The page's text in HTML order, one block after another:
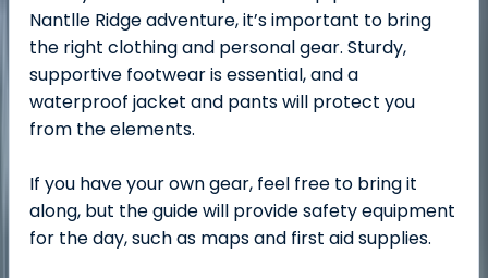
Nantlle Ridge adventure, it’s important to bring
the right clothing and personal gear. Sturdy,
supportive footwear is essential, and a
waterproof jacket and pants will protect you
from the elements.
If you have your own gear, feel free to bring it
along, but the guide will provide safety equipment
for the day, such as maps and first aid supplies.